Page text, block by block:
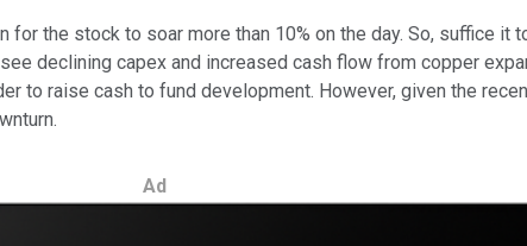
for the stock to soar more than 10% on the day. So, suffice
declining capex and increased cash flow from copper
to raise cash to fund development. However, given the
Ad